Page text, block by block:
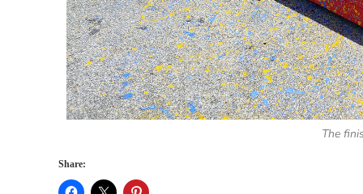
The
Share: